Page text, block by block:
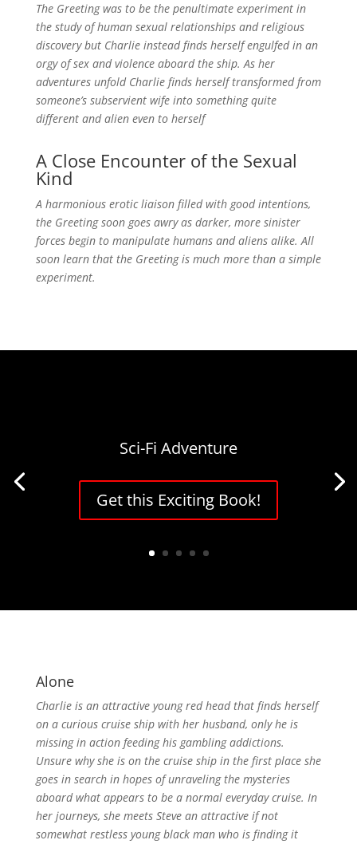
The Greeting was to be the penultimate experiment in
the study of human sexual relationships and religious
discovery but Charlie instead finds herself engulfed in an
orgy of sex and violence aboard the ship. As her
adventures unfold Charlie finds herself transformed from
someone’s subservient wife into something quite
different and alien even to herself
A Close Encounter of the Sexual
Kind
A harmonious erotic liaison filled with good intentions,
the Greeting soon goes awry as darker, more sinister
forces begin to manipulate humans and aliens alike. All
soon learn that the Greeting is much more than a simple
experiment.
Sci-Fi Adventure
Get this Exciting Book!
Alone
Charlie is an attractive young red head that finds herself
on a curious cruise ship with her husband, only he is
missing in action feeding his gambling addictions.
Unsure why she is on the cruise ship in the first place she
goes in search in hopes of unraveling the mysteries
aboard what appears to be a normal everyday cruise. In
her journeys, she meets Steve an attractive if not
somewhat restless young black man who is finding it